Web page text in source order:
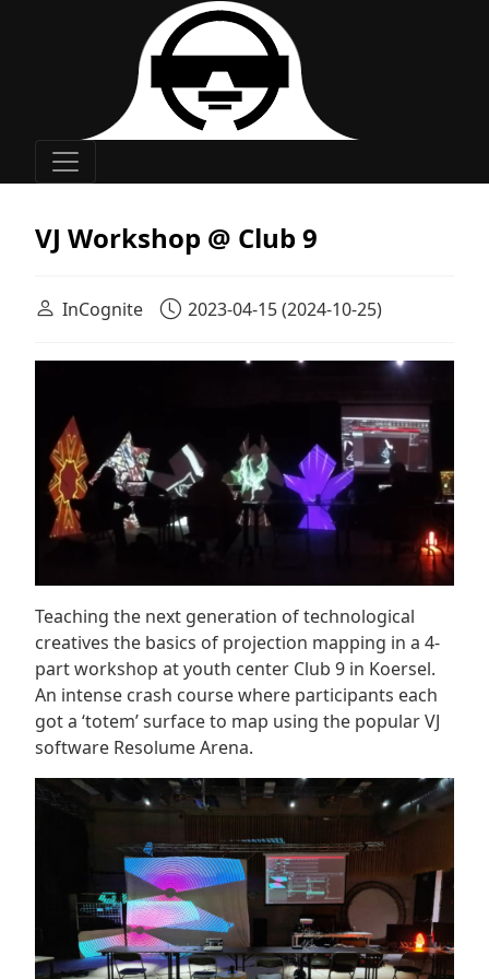
Main Navigation
VJ Workshop @ Club 9
InCognite 2023-04-15(2024-10-25)
Teaching the next generation of technological
creatives the basics of projection mapping in a 4-
part workshop at youth center Club 9 in Koersel.
An intense crash course where participants each
got a ‘totem’ surface to map using the popular VJ
software Resolume Arena.